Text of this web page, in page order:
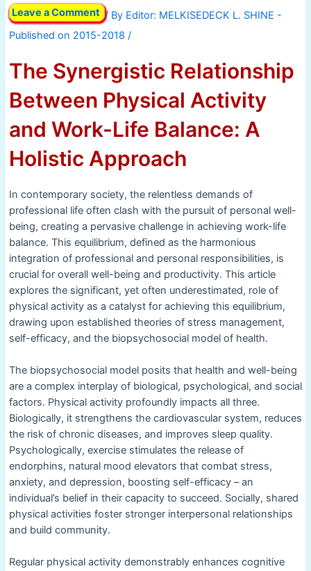
Leave a Comment / By
/
The Synergistic Relationship
Between Physical Activity
and Work-Life Balance: A
Holistic Approach
In contemporary society, the relentless demands of
professional life often clash with the pursuit of personal well-
being, creating a pervasive challenge in achieving work-life
balance. This equilibrium, defined as the harmonious
integration of professional and personal responsibilities, is
crucial for overall well-being and productivity. This article
explores the significant, yet often underestimated, role of
physical activity as a catalyst for achieving this equilibrium,
drawing upon established theories of stress management,
self-efficacy, and the biopsychosocial model of health.
The biopsychosocial model posits that health and well-being
are a complex interplay of biological, psychological, and social
factors. Physical activity profoundly impacts all three.
Biologically, it strengthens the cardiovascular system, reduces
the risk of chronic diseases, and improves sleep quality.
Psychologically, exercise stimulates the release of
endorphins, natural mood elevators that combat stress,
anxiety, and depression, boosting self-efficacy – an
individual’s belief in their capacity to succeed. Socially, shared
physical activities foster stronger interpersonal relationships
and build community.
Regular physical activity demonstrably enhances cognitive